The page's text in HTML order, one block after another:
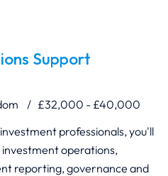
Support
£32,000 - £40,000
professionals, you'll
investment operations,
reporting, governance and